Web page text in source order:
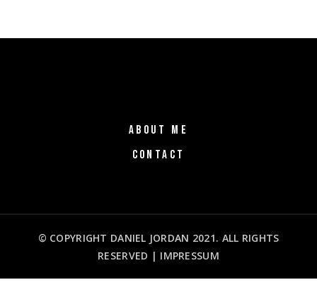
ABOUT ME
CONTACT
© COPYRIGHT DANIEL JORDAN 2021. ALL RIGHTS
RESERVED | IMPRESSUM